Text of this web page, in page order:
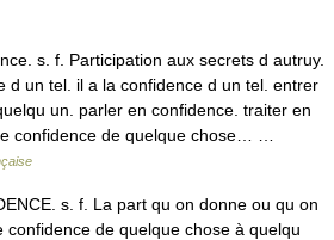
s. f. Participation aux secrets d autruy.
d un tel. il a la confidence d un tel. entrer
un. parler en confidence. traiter en
confidence de quelque chose… …
s. f. La part qu on donne ou qu on
confidence de quelque chose à quelqu